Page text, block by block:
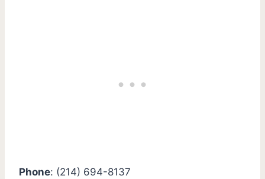
Phone: (214) 694-8137